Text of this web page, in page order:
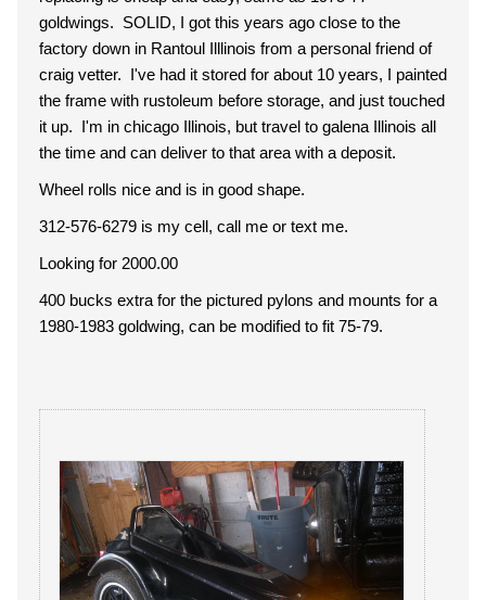
goldwings. SOLID, I got this years ago close to the
factory down in Rantoul Illlinois from a personal friend of
craig vetter. I've had it stored for about 10 years, I painted
the frame with rustoleum before storage, and just touched
it up. I'm in chicago Illinois, but travel to galena Illinois all
the time and can deliver to that area with a deposit.
Wheel rolls nice and is in good shape.
312-576-6279 is my cell, call me or text me.
Looking for 2000.00
400 bucks extra for the pictured pylons and mounts for a
1980-1983 goldwing, can be modified to fit 75-79.